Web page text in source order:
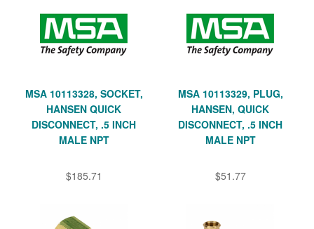
MSA 10113328, SOCKET,
HANSEN QUICK
DISCONNECT, .5 INCH
MALE NPT
$185.71
MSA 10113329, PLUG,
HANSEN, QUICK
DISCONNECT, .5 INCH
MALE NPT
$51.77